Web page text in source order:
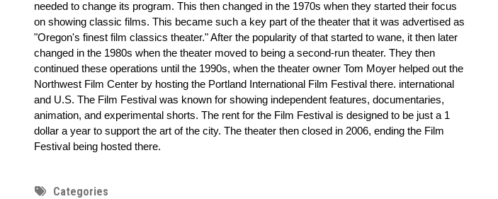
needed to change its program. This then changed in the 1970s when they started their focus
on showing classic films. This became such a key part of the theater that it was advertised as
"Oregon's finest film classics theater." After the popularity of that started to wane, it then later
changed in the 1980s when the theater moved to being a second-run theater. They then
continued these operations until the 1990s, when the theater owner Tom Moyer helped out the
Northwest Film Center by hosting the Portland International Film Festival there. international
and U.S. The Film Festival was known for showing independent features, documentaries,
animation, and experimental shorts. The rent for the Film Festival is designed to be just a 1
dollar a year to support the art of the city. The theater then closed in 2006, ending the Film
Festival being hosted there.
Categories